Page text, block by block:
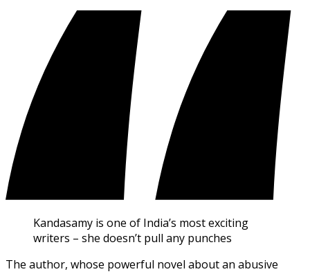
Kandasamy is one of India’s most exciting
writers – she doesn’t pull any punches
The author, whose powerful novel about an abusive